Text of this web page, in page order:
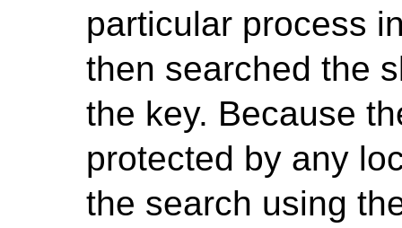
particular process
then searched the
the key. Because
protected by any
the search using